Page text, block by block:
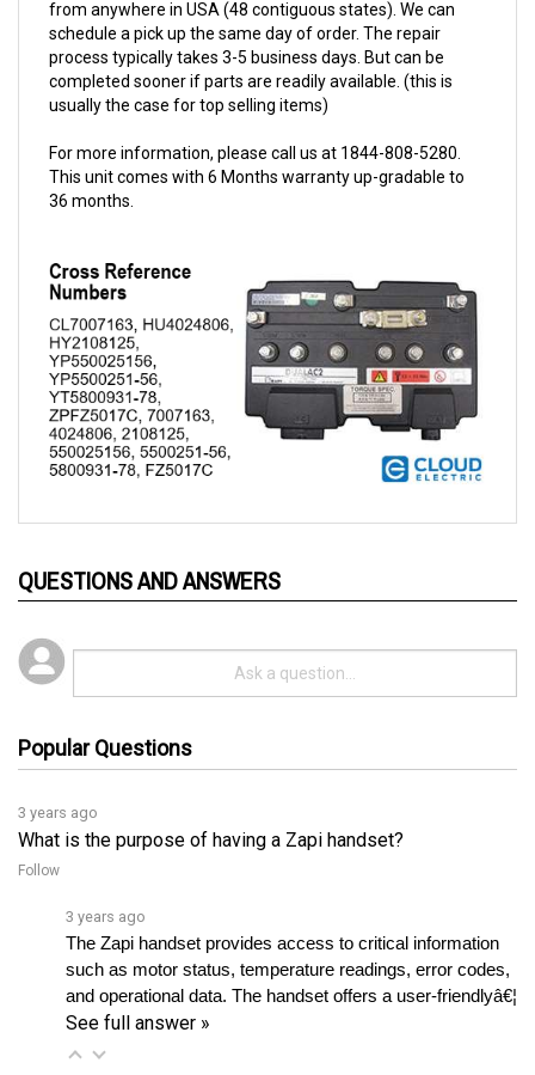
schedule a pick up the same day of order. The repair
process typically takes 3-5 business days. But can be
completed sooner if parts are readily available. (this is
usually the case for top selling items)
This unit comes with 6 Months warranty up-gradable to
36 months.
What is the purpose of having a Zapi handset?
Follow
The Zapi handset provides access to critical information
such as motor status, temperature readings, error codes,
See full answer »